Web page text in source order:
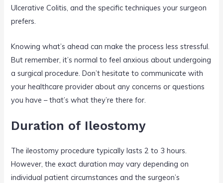
Ulcerative Colitis, and the specific techniques your surgeon
prefers.
Knowing what’s ahead can make the process less stressful.
But remember, it’s normal to feel anxious about undergoing
a surgical procedure. Don’t hesitate to communicate with
your healthcare provider about any concerns or questions
you have – that’s what they’re there for.
Duration of Ileostomy
The ileostomy procedure typically lasts 2 to 3 hours.
However, the exact duration may vary depending on
individual patient circumstances and the surgeon’s